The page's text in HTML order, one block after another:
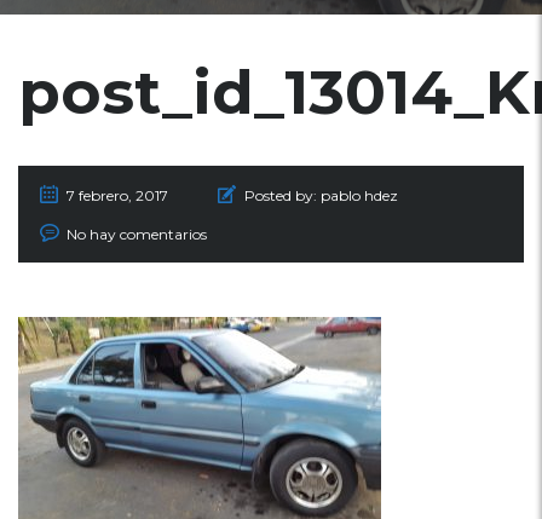
7 febrero, 2017 Posted by: pablo hdez
No hay comentarios